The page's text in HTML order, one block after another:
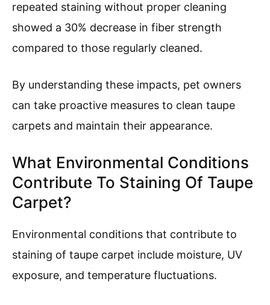
repeated staining without proper cleaning
showed a 30% decrease in fiber strength
compared to those regularly cleaned.
By understanding these impacts, pet owners
can take proactive measures to clean taupe
carpets and maintain their appearance.
What Environmental Conditions
Contribute To Staining Of Taupe
Carpet?
Environmental conditions that contribute to
staining of taupe carpet include moisture, UV
exposure, and temperature fluctuations.